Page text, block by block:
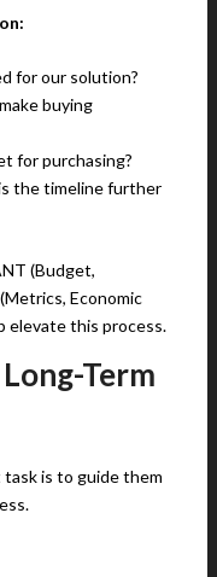
for our solution?
buying
for purchasing?
the timeline further
(Budget,
Economic
elevate this process.
Term
task is to guide them